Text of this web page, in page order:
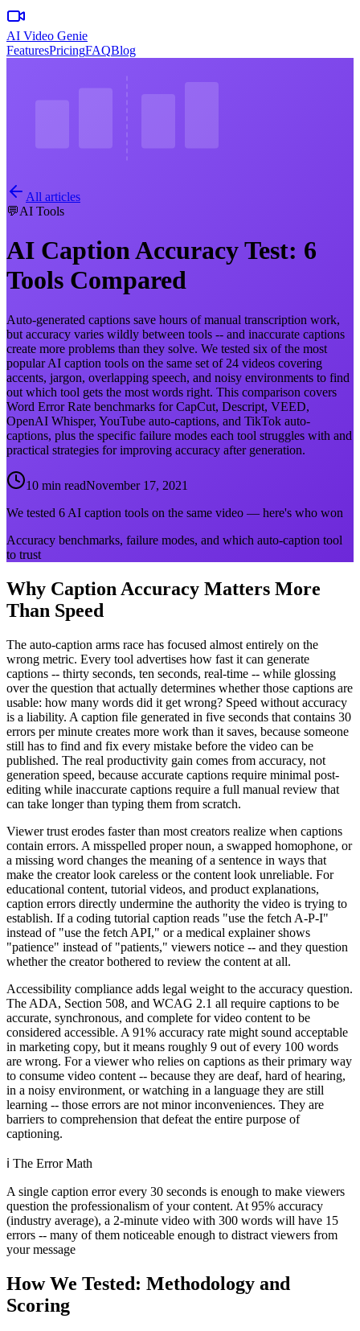
AI Video Genie
FeaturesPricingFAQBlog
All articles
💬AI Tools
AI Caption Accuracy Test: 6
Tools Compared
Auto-generated captions save hours of manual transcription work,
but accuracy varies wildly between tools -- and inaccurate captions
create more problems than they solve. We tested six of the most
popular AI caption tools on the same set of 24 videos covering
accents, jargon, overlapping speech, and noisy environments to find
out which tool gets the most words right. This comparison covers
Word Error Rate benchmarks for CapCut, Descript, VEED,
OpenAI Whisper, YouTube auto-captions, and TikTok auto-
captions, plus the specific failure modes each tool struggles with and
practical strategies for improving accuracy after generation.
10 min readNovember 17, 2021
We tested 6 AI caption tools on the same video — here's who won
Accuracy benchmarks, failure modes, and which auto-caption tool
to trust
Why Caption Accuracy Matters More
Than Speed
The auto-caption arms race has focused almost entirely on the
wrong metric. Every tool advertises how fast it can generate
captions -- thirty seconds, ten seconds, real-time -- while glossing
over the question that actually determines whether those captions are
usable: how many words did it get wrong? Speed without accuracy
is a liability. A caption file generated in five seconds that contains 30
errors per minute creates more work than it saves, because someone
still has to find and fix every mistake before the video can be
published. The real productivity gain comes from accuracy, not
generation speed, because accurate captions require minimal post-
editing while inaccurate captions require a full manual review that
can take longer than typing them from scratch.
Viewer trust erodes faster than most creators realize when captions
contain errors. A misspelled proper noun, a swapped homophone, or
a missing word changes the meaning of a sentence in ways that
make the creator look careless or the content look unreliable. For
educational content, tutorial videos, and product explanations,
caption errors directly undermine the authority the video is trying to
establish. If a coding tutorial caption reads "use the fetch A-P-I"
instead of "use the fetch API," or a medical explainer shows
"patience" instead of "patients," viewers notice -- and they question
whether the creator bothered to review the content at all.
Accessibility compliance adds legal weight to the accuracy question.
The ADA, Section 508, and WCAG 2.1 all require captions to be
accurate, synchronous, and complete for video content to be
considered accessible. A 91% accuracy rate might sound acceptable
in marketing copy, but it means roughly 9 out of every 100 words
are wrong. For a viewer who relies on captions as their primary way
to consume video content -- because they are deaf, hard of hearing,
in a noisy environment, or watching in a language they are still
learning -- those errors are not minor inconveniences. They are
barriers to comprehension that defeat the entire purpose of
captioning.
ℹ️ The Error Math
A single caption error every 30 seconds is enough to make viewers
question the professionalism of your content. At 95% accuracy
(industry average), a 2-minute video with 300 words will have 15
errors -- many of them noticeable enough to distract viewers from
your message
How We Tested: Methodology and
Scoring